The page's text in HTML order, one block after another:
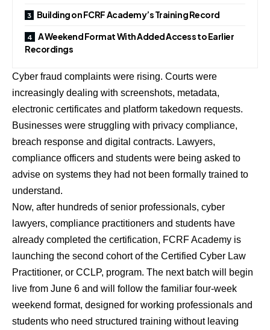
Building on FCRF Academy’s Training Record
A Weekend Format With Added Access to Earlier
Recordings
Cyber fraud complaints were rising. Courts were
increasingly dealing with screenshots, metadata,
electronic certificates and platform takedown requests.
Businesses were struggling with privacy compliance,
breach response and digital contracts. Lawyers,
compliance officers and students were being asked to
advise on systems they had not been formally trained to
understand.
Now, after hundreds of senior professionals, cyber
lawyers, compliance practitioners and students have
already completed the certification, FCRF Academy is
launching the second cohort of the Certified Cyber Law
Practitioner, or CCLP, program. The next batch will begin
live from June 6 and will follow the familiar four-week
weekend format, designed for working professionals and
students who need structured training without leaving